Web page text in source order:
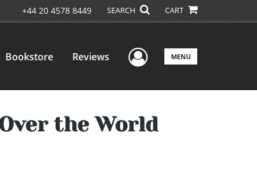
+44 20 4578 8449 SEARCH CART
Bookstore Reviews User Menu
MENU
the World